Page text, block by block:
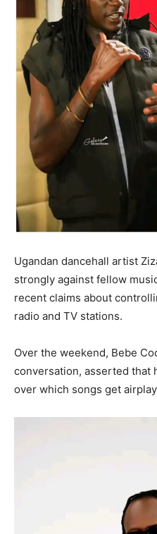
Ugandan dancehall artist
strongly against fellow
recent claims about
radio and TV stations.
Over the weekend, Bebe
conversation, asserted that
over which songs get